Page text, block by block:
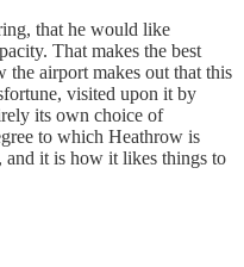
that he would like
That makes the best
airport makes out that this
visited upon it by
its own choice of
to which Heathrow is
it is how it likes things to